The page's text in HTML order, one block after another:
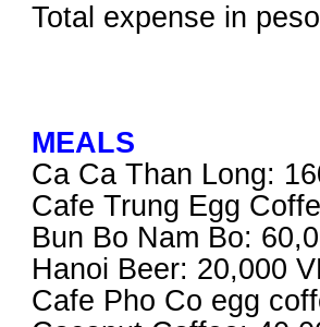
Total expense in
MEALS
Ca Ca Than Long:
Cafe Trung Egg
Bun Bo Nam Bo:
Hanoi Beer: 20,000
Cafe Pho Co egg